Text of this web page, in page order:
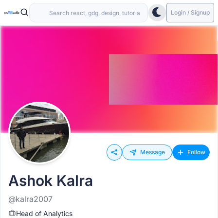
Login / Signup
Message Follow
Ashok Kalra
@kalra2007
Head of Analytics